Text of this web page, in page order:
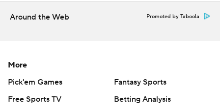
Around the Web Promoted by Taboola
More
Pick'em Games
Fantasy Sports
Free Sports TV
Betting Analysis